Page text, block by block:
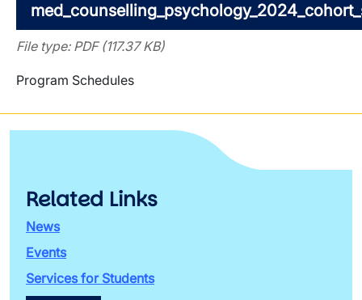
File type: PDF (117.37 KB)
Program Schedules
Related Links
News
Events
Services for Students